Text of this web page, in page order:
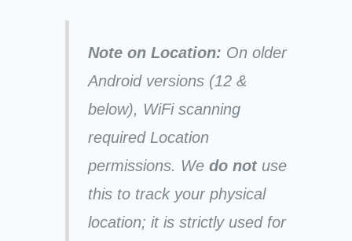
Note on Location: On older
Android versions (12 &
below), WiFi scanning
required Location
permissions. Wedo notuse
this to track your physical
location; it is strictly used for